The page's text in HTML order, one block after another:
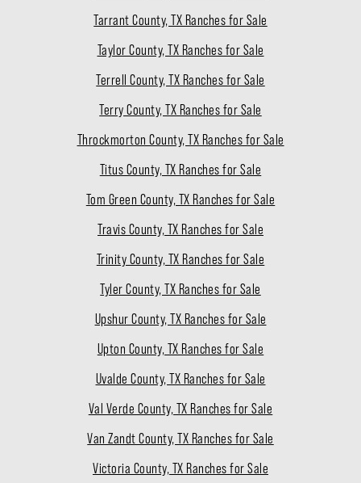
Tarrant County, TX Ranches for Sale
Taylor County, TX Ranches for Sale
Terrell County, TX Ranches for Sale
Terry County, TX Ranches for Sale
Throckmorton County, TX Ranches for Sale
Titus County, TX Ranches for Sale
Tom Green County, TX Ranches for Sale
Travis County, TX Ranches for Sale
Trinity County, TX Ranches for Sale
Tyler County, TX Ranches for Sale
Upshur County, TX Ranches for Sale
Upton County, TX Ranches for Sale
Uvalde County, TX Ranches for Sale
Val Verde County, TX Ranches for Sale
Van Zandt County, TX Ranches for Sale
Victoria County, TX Ranches for Sale